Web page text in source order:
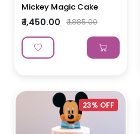
Mickey Magic Cake
₹ 1,450.00 ₹ 1,885.00
23% OFF